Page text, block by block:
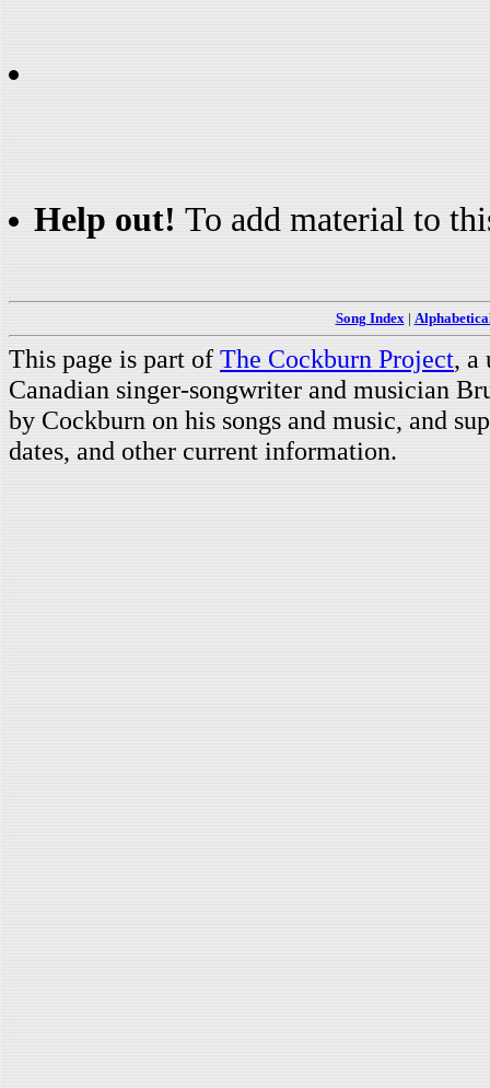
Help out! To add material to
Song Index|
This page is part of The Cockburn Project, a
Canadian singer-songwriter and musician
by Cockburn on his songs and music, and
dates, and other current information.